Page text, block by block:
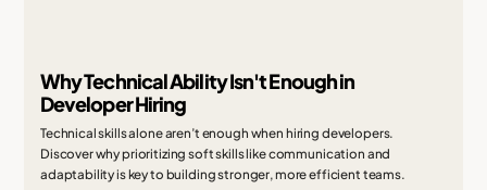
Why Technical Ability Isn't Enough in
Developer Hiring
Technical skills alone aren’t enough when hiring developers.
Discover why prioritizing soft skills like communication and
adaptability is key to building stronger, more efficient teams.